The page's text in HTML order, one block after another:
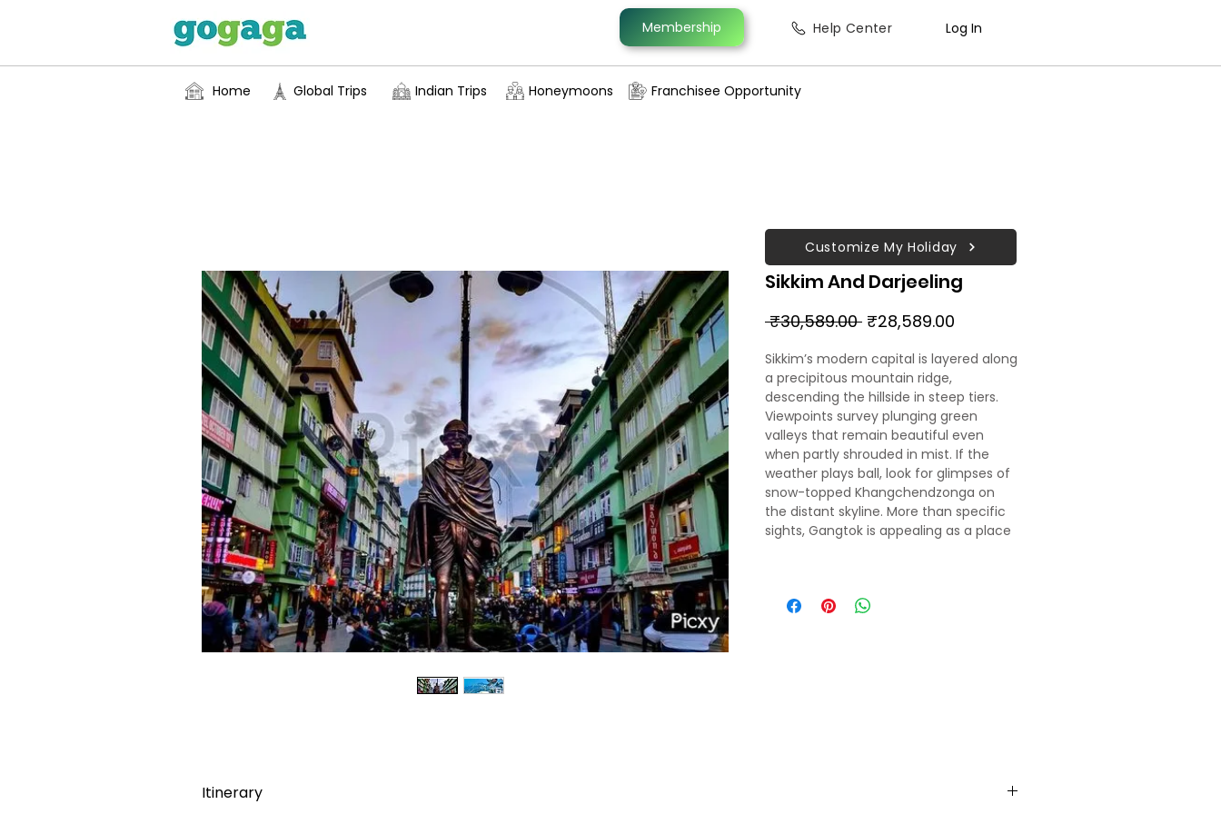
Membership Help Center Log In
Home Global Trips Indian Trips Honeymoons Franchisee Opportunity
Sikkim And Darjeeling
₹30,589.00 Regular
₹28,589.00
Sikkim’s modern capital is layered along
a precipitous mountain ridge,
descending the hillside in steep tiers.
Viewpoints survey plunging green
valleys that remain beautiful even
when partly shrouded in mist. If the
weather plays ball, look for glimpses of
snow-topped Khangchendzonga on
the distant skyline. More than specific
sights, Gangtok is appealing as a place
pedestrianised social-commercial
Itinerary
Customize My Holiday